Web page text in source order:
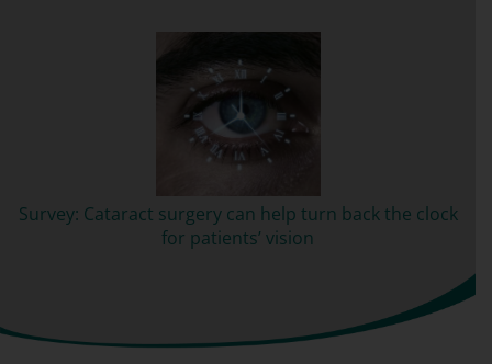
Survey: Cataract surgery can help turn back the clock
for patients’ vision